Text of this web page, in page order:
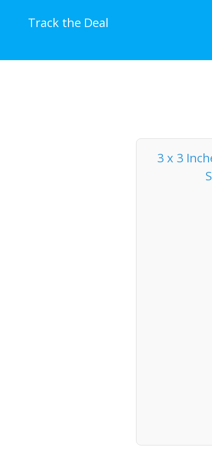
Track the Deal
3 x 3